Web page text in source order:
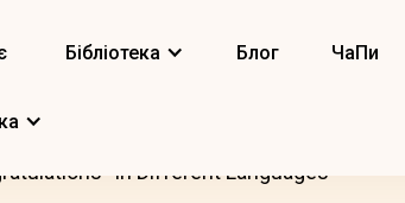
Бібліотека Блог ЧаПи
In Different Languages